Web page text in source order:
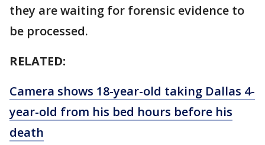
they are waiting for forensic evidence to
be processed.
RELATED:
Camera shows 18-year-old taking Dallas 4-
year-old from his bed hours before his
death